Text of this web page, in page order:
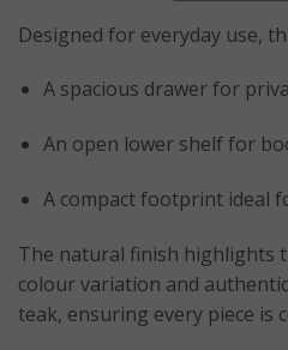
Designed for everyday use,
A spacious drawer for
An open lower shelf for
A compact footprint ideal
The natural finish highlights
colour variation and
teak, ensuring every piece is